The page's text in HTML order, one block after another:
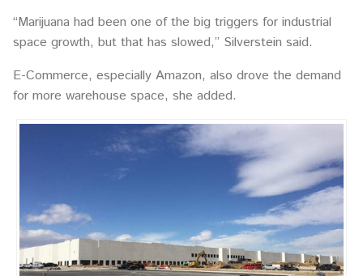
“Marijuana had been one of the big triggers for industrial
space growth, but that has slowed,” Silverstein said.
E-Commerce, especially Amazon, also drove the demand
for more warehouse space, she added.